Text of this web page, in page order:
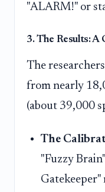
"ALARM!" or
3. The Results: A
The
from nearly
(about 39,000
The
"Fuzzy
Gatekeeper"